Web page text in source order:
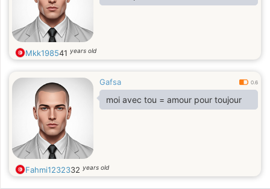
Mkk198541 years old
Gafsa 0.6
moi avec tou = amour pour toujour
Fahmi1232332 years old